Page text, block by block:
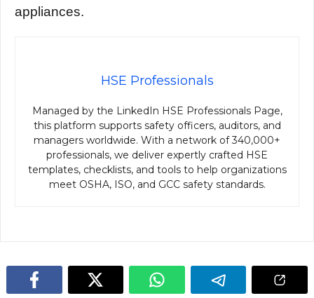
appliances.
HSE Professionals
Managed by the LinkedIn HSE Professionals Page,
this platform supports safety officers, auditors, and
managers worldwide. With a network of 340,000+
professionals, we deliver expertly crafted HSE
templates, checklists, and tools to help organizations
meet OSHA, ISO, and GCC safety standards.